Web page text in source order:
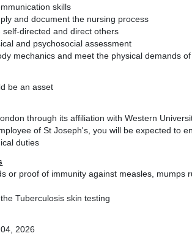
skills
and document the nursing process
directed and direct others
and psychosocial assessment
mechanics and meet the physical demands
be an asset
through its affiliation with Western
of St Joseph's, you will be expected to
duties
or proof of immunity against measles, mumps
Tuberculosis skin testing
2026